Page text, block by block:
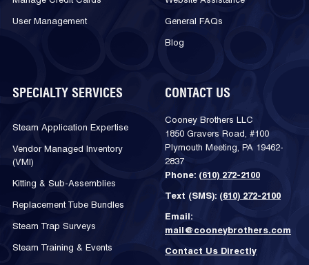
User Management General FAQs
Blog
SPECIALTY SERVICES
Steam Application Expertise
Vendor Managed Inventory
(VMI)
Kitting & Sub-Assemblies
Replacement Tube Bundles
Steam Trap Surveys
Steam Training & Events
CONTACT US
Cooney Brothers LLC
1850 Gravers Road, #100
Plymouth Meeting, PA 19462-
2837
Phone: (610) 272-2100
Text (SMS): (610) 272-2100
Email:
mail@cooneybrothers.com
Contact Us Directly